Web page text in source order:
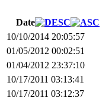
Date
10/10/2014 20:05:57
01/05/2012 00:02:51
01/04/2012 23:37:10
10/17/2011 03:13:41
10/17/2011 03:12:37